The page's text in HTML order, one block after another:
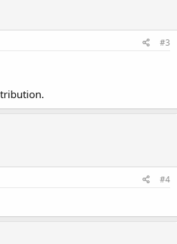
#3
#4